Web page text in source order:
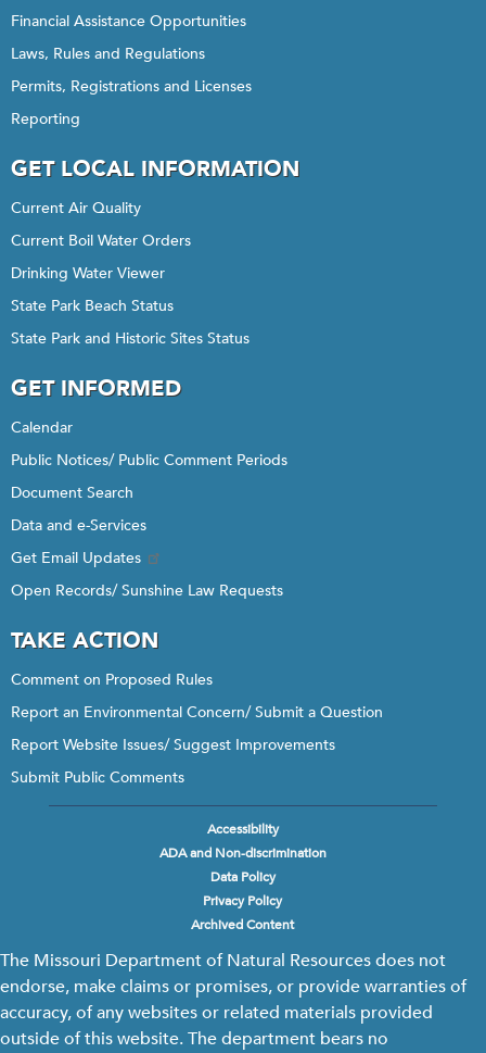
Financial Assistance Opportunities
Laws, Rules and Regulations
Permits, Registrations and Licenses
Reporting
GET LOCAL INFORMATION
Current Air Quality
Current Boil Water Orders
Drinking Water Viewer
State Park Beach Status
State Park and Historic Sites Status
GET INFORMED
Calendar
Public Notices/ Public Comment Periods
Document Search
Data and e-Services
Get Email Updates
Open Records/ Sunshine Law Requests
TAKE ACTION
Comment on Proposed Rules
Report an Environmental Concern/ Submit a Question
Report Website Issues/ Suggest Improvements
Submit Public Comments
Accessibility
ADA and Non-discrimination
Data Policy
Privacy Policy
Archived Content
The Missouri Department of Natural Resources does not
endorse, make claims or promises, or provide warranties of
accuracy, of any websites or related materials provided
outside of this website. The department bears no